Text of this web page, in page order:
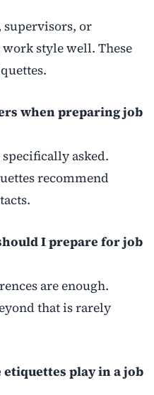
supervisors, or
style well. These
when preparing job
asked.
recommend
I prepare for job
are enough.
that is rarely
play in a job